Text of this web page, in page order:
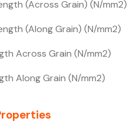
(Across Grain) (N/mm2)
(Along Grain) (N/mm2)
Across Grain (N/mm2)
Along Grain (N/mm2)